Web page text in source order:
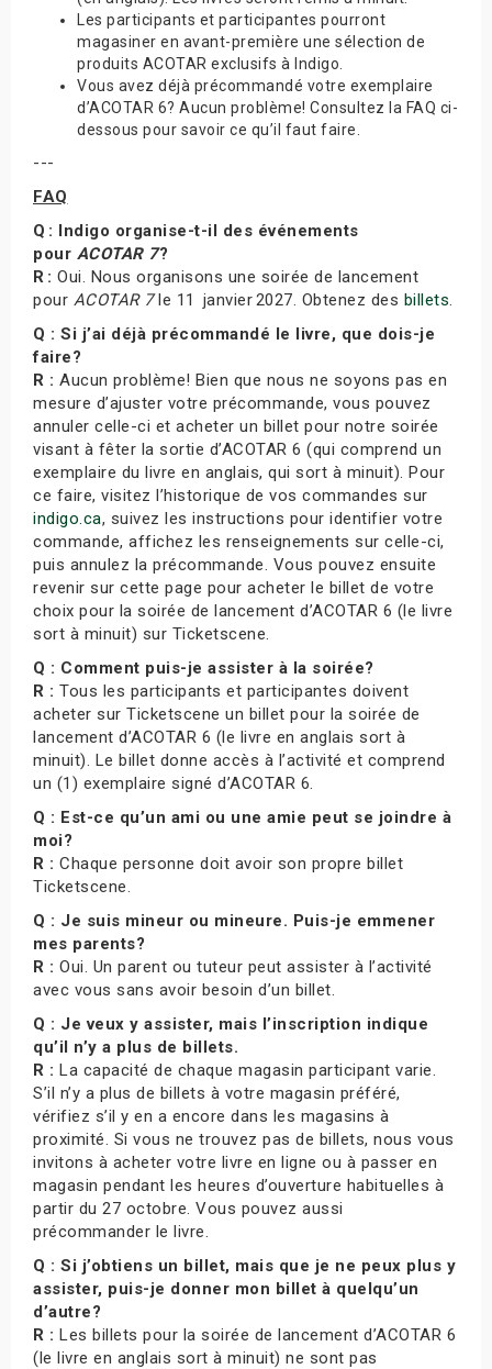
Les participants et participantes pourront
magasiner en avant-première une sélection de
produits ACOTAR exclusifs à Indigo.
Vous avez déjà précommandé votre exemplaire
d’ACOTAR 6? Aucun problème! Consultez la FAQ ci-
dessous pour savoir ce qu’il faut faire.
---
FAQ
Q : Indigo organise-t-il des événements
pour ACOTAR 7?
R : Oui. Nous organisons une soirée de lancement
pour ACOTAR 7le 11 janvier 2027. Obtenez des billets.
Q : Si j’ai déjà précommandé le livre, que dois-je
faire?
R : Aucun problème! Bien que nous ne soyons pas en
mesure d’ajuster votre précommande, vous pouvez
annuler celle-ci et acheter un billet pour notre soirée
visant à fêter la sortie d’ACOTAR 6 (qui comprend un
exemplaire du livre en anglais, qui sort à minuit). Pour
ce faire, visitez l’historique de vos commandes sur
indigo.ca, suivez les instructions pour identifier votre
commande, affichez les renseignements sur celle-ci,
puis annulez la précommande. Vous pouvez ensuite
revenir sur cette page pour acheter le billet de votre
choix pour la soirée de lancement d’ACOTAR 6 (le livre
sort à minuit) sur Ticketscene.
Q : Comment puis-je assister à la soirée?
R : Tous les participants et participantes doivent
acheter sur Ticketscene un billet pour la soirée de
lancement d’ACOTAR 6 (le livre en anglais sort à
minuit). Le billet donne accès à l’activité et comprend
un (1) exemplaire signé d’ACOTAR 6.
Q : Est-ce qu’un ami ou une amie peut se joindre à
moi?
R : Chaque personne doit avoir son propre billet
Ticketscene.
Q : Je suis mineur ou mineure. Puis-je emmener
mes parents?
R : Oui. Un parent ou tuteur peut assister à l’activité
avec vous sans avoir besoin d’un billet.
Q : Je veux y assister, mais l’inscription indique
qu’il n’y a plus de billets.
R : La capacité de chaque magasin participant varie.
S’il n’y a plus de billets à votre magasin préféré,
vérifiez s’il y en a encore dans les magasins à
proximité. Si vous ne trouvez pas de billets, nous vous
invitons à acheter votre livre en ligne ou à passer en
magasin pendant les heures d’ouverture habituelles à
partir du 27 octobre. Vous pouvez aussi
précommander le livre.
Q : Si j’obtiens un billet, mais que je ne peux plus y
assister, puis-je donner mon billet à quelqu’un
d’autre?
R : Les billets pour la soirée de lancement d’ACOTAR 6
(le livre en anglais sort à minuit) ne sont pas